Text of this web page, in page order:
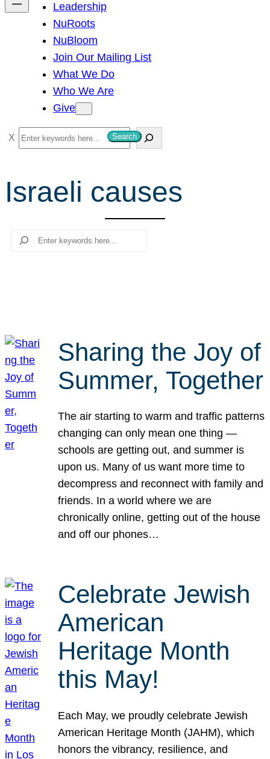
Leadership
NuRoots
NuBloom
Join Our Mailing List
What We Do
Who We Are
Give
S
e
r
c
Search
Israeli causes
Search
Sharing the Joy of
Summer, Together
The air starting to warm and traffic patterns
changing can only mean one thing —
schools are getting out, and summer is
upon us. Many of us want more time to
decompress and reconnect with family and
friends. In a world where we are
chronically online, getting out of the house
and off our phones…
Celebrate Jewish
American
Heritage Month
this May!
Each May, we proudly celebrate Jewish
American Heritage Month (JAHM), which
honors the vibrancy, resilience, and